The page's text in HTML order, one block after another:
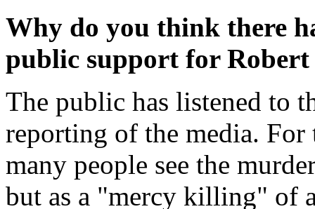
Why do you think there
public support for
The public has listened to
reporting of the media. For
many people see the
but as a "mercy killing" of